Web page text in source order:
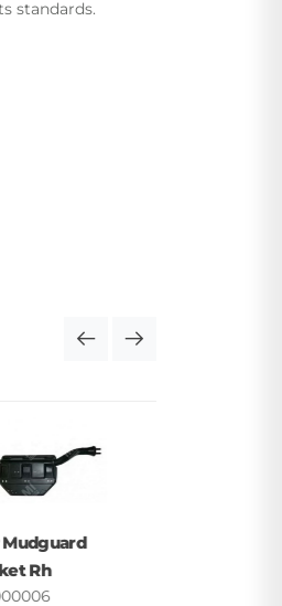
standards.
Mudguard
Rh